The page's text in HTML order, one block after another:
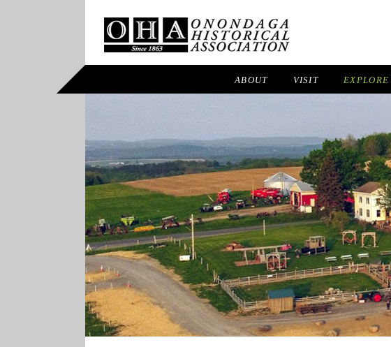
ABOUT VISIT EXPLORE